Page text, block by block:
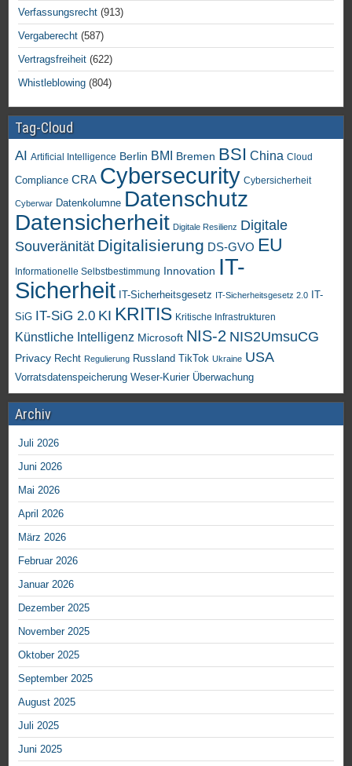
Verfassungsrecht (913)
Vergaberecht (587)
Vertragsfreiheit (622)
Whistleblowing (804)
Tag-Cloud
AI Artificial Intelligence Berlin BMI Bremen BSI China Cloud
Compliance CRA Cybersecurity Cybersicherheit
Cyberwar Datenkolumne Datenschutz
Datensicherheit Digitale Resilienz Digitale
Souveränität Digitalisierung DS-GVO EU
Informationelle Selbstbestimmung Innovation IT-
Sicherheit IT-Sicherheitsgesetz IT-Sicherheitsgesetz 2.0 IT-
SiG IT-SiG 2.0 KI KRITIS Kritische Infrastrukturen
Künstliche Intelligenz Microsoft NIS-2 NIS2UmsuCG
Privacy Recht Regulierung Russland TikTok Ukraine USA
Vorratsdatenspeicherung Weser-Kurier Überwachung
Archiv
Juli 2026
Juni 2026
Mai 2026
April 2026
März 2026
Februar 2026
Januar 2026
Dezember 2025
November 2025
Oktober 2025
September 2025
August 2025
Juli 2025
Juni 2025